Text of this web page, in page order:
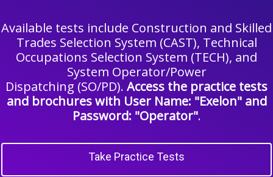
Available tests include Construction and Skilled
Trades Selection System (CAST), Technical
Occupations Selection System (TECH), and
System Operator/Power
Dispatching (SO/PD). Access the practice tests
and brochures with User Name: "Exelon" and
Password: "Operator".
Take Practice Tests